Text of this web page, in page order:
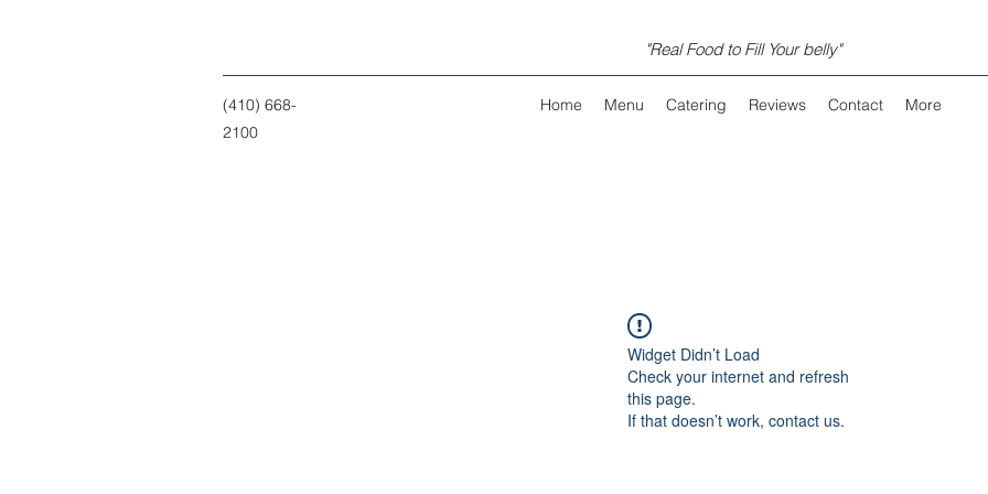
"Real Food to Fill Your belly"
(410) 668-
2100
Home Menu Catering Reviews Contact More
Widget Didn’t Load
Check your internet and refresh
this page.
If that doesn’t work, contact us.